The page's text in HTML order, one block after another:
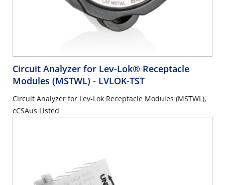
Circuit Analyzer for Lev-Lok® Receptacle
Modules (MSTWL) - LVLOK-TST
Circuit Analyzer for Lev-Lok Receptacle Modules (MSTWL),
cCSAus Listed